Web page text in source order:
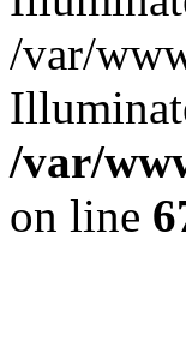
/var/
/var/
on line